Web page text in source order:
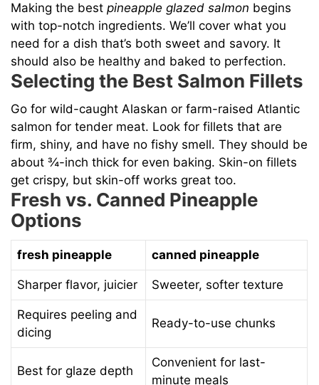
Making the bestpineapple glazed salmon begins
with top-notch ingredients. We’ll cover what you
need for a dish that’s both sweet and savory. It
should also be healthy and baked to perfection.
Selecting the Best Salmon Fillets
Go for wild-caught Alaskan or farm-raised Atlantic
salmon for tender meat. Look for fillets that are
firm, shiny, and have no fishy smell. They should be
about ¾-inch thick for even baking. Skin-on fillets
get crispy, but skin-off works great too.
Fresh vs. Canned Pineapple
Options
fresh pineapple canned pineapple
Sharper flavor, juicier Sweeter, softer texture
Requires peeling and
dicing
Ready-to-use chunks
Best for glaze depth
Convenient for last-
minute meals